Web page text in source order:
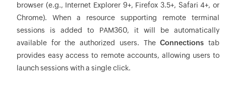
browser (e.g., Internet Explorer 9+, Firefox 3.5+, Safari 4+, or
Chrome). When a resource supporting remote terminal
sessions is added to PAM360, it will be automatically
available for the authorized users. TheConnections tab
provides easy access to remote accounts, allowing users to
launch sessions with a single click.